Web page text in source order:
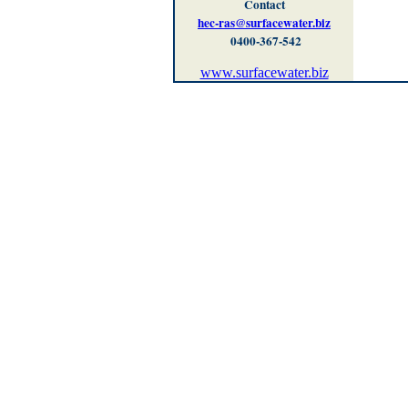
Contact
hec-ras@surfacewater.biz
0400-367-542
www.surfacewater.biz